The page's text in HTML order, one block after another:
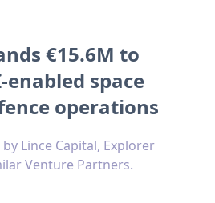
€15.6M to
space
operations
Lince Capital, Explorer
Venture Partners.